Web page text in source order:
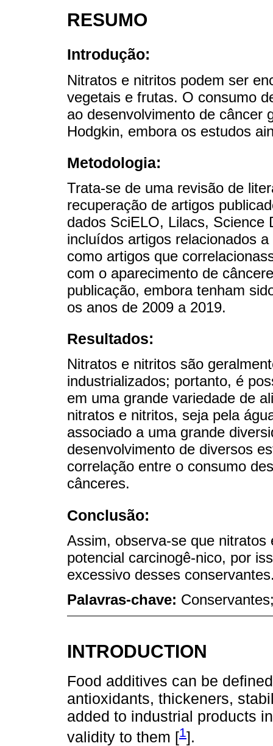
RESUMO
Introdução:
Nitratos e nitritos podem ser
vegetais e frutas. O consumo
ao desenvolvimento de câncer
Hodgkin, embora os estudos
Metodologia:
Trata-se de uma revisão de
recuperação de artigos
dados SciELO, Lilacs, Science
incluídos artigos relacionados
como artigos que
com o aparecimento de
publicação, embora tenham
os anos de 2009 a 2019.
Resultados:
Nitratos e nitritos são
industrializados; portanto, é
em uma grande variedade de
nitratos e nitritos, seja pela
associado a uma grande
desenvolvimento de diversos
correlação entre o consumo
cânceres.
Conclusão:
Assim, observa-se que
potencial carcinogê-nico, por
excessivo desses
Palavras-chave:
INTRODUCTION
Food additives can be
antioxidants, thickeners,
added to industrial products
validity to them [1].